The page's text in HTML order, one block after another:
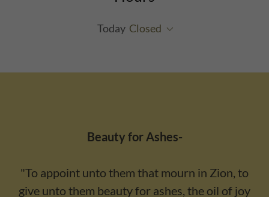
Today Closed
Beauty for Ashes-
"To appoint unto them that mourn in Zion, to
give unto them beauty for ashes, the oil of joy